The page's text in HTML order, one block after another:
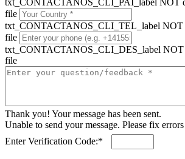
txt_CONTACTANOS_CLI_PAI_label NOT
file
txt_CONTACTANOS_CLI_TEL_label NOT
file
txt_CONTACTANOS_CLI_DES_label NOT
file
Thank you! Your message has been sent.
Unable to send your message. Please fix
Enter Verification Code:*